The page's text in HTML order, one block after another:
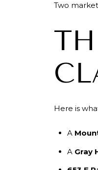
Two
Here is
A
A Gray